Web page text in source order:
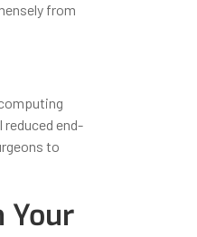
from
end-
to
Your